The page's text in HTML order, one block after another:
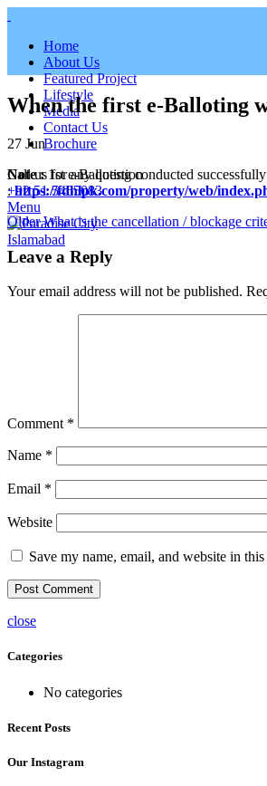
Home
About Us
Featured Project
Lifestyle
Media
Contact Us
Brochure
Call us for any question
+92 51 5465083
Menu
When the first e-Balloting
27 Jun
Note :1st e-Balloting conducted
:https://fdhlpk.com/property/web/
Older What is the cancellation / blockage
Leave a Reply
Your email address will not be published.
Comment *
Name *
Email *
Website
Save my name, email, and website in
close
Categories
No categories
Recent Posts
Our Instagram